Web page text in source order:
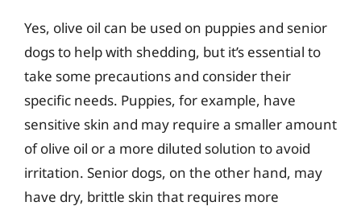
Yes, olive oil can be used on puppies and senior
dogs to help with shedding, but it’s essential to
take some precautions and consider their
specific needs. Puppies, for example, have
sensitive skin and may require a smaller amount
of olive oil or a more diluted solution to avoid
irritation. Senior dogs, on the other hand, may
have dry, brittle skin that requires more